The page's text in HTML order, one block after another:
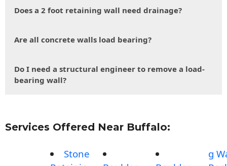
Does a 2 foot retaining wall need drainage?
Are all concrete walls load bearing?
Do I need a structural engineer to remove a load-
bearing wall?
Services Offered Near Buffalo:
Stone
g